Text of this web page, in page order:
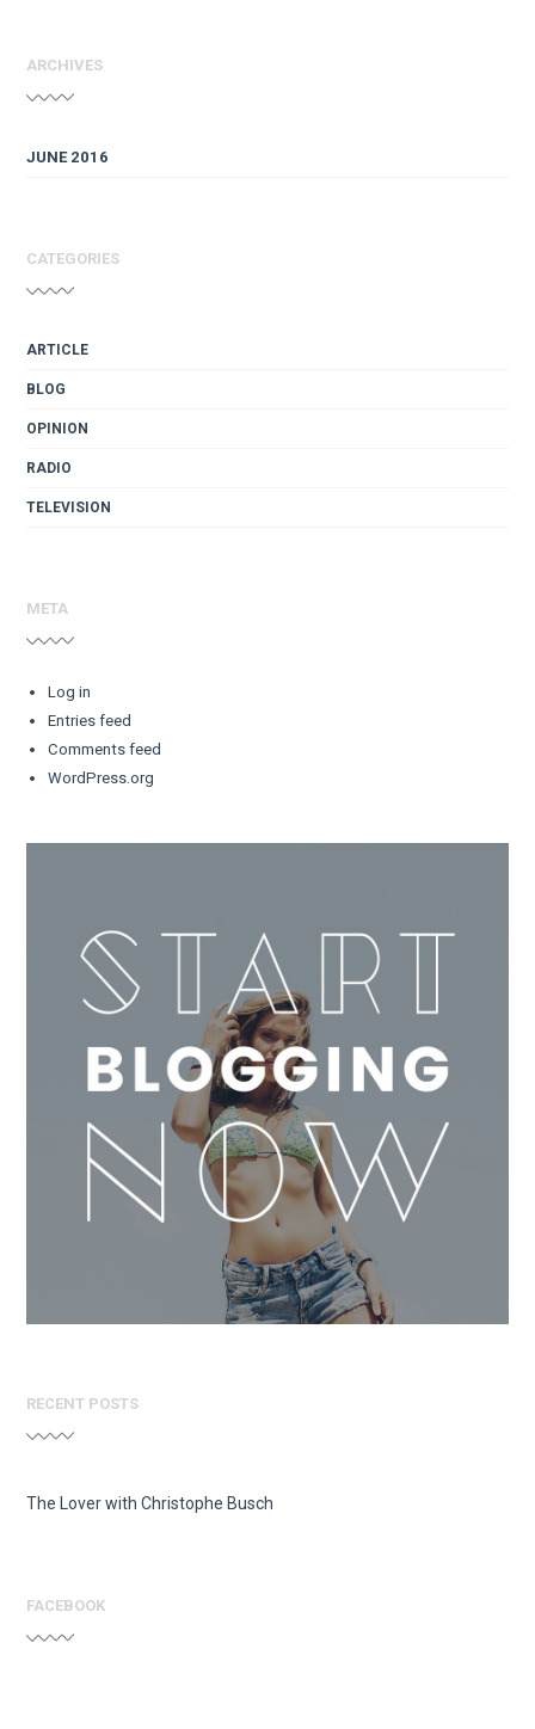
ARCHIVES
JUNE 2016
CATEGORIES
ARTICLE
BLOG
OPINION
RADIO
TELEVISION
META
Log in
Entries feed
Comments feed
WordPress.org
RECENT POSTS
The Lover with Christophe Busch
FACEBOOK